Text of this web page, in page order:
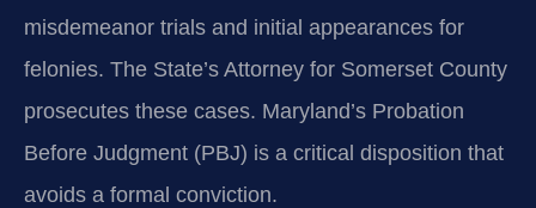
misdemeanor trials and initial appearances for
felonies. The State’s Attorney for Somerset County
prosecutes these cases. Maryland’s Probation
Before Judgment (PBJ) is a critical disposition that
avoids a formal conviction.